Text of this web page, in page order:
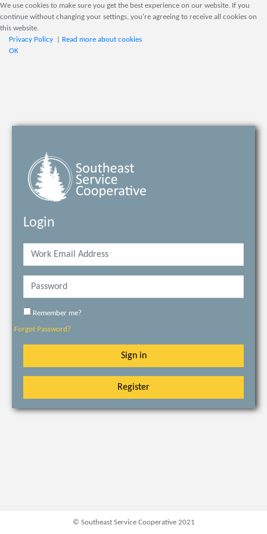
We use cookies to make sure you get the best experience on our website. If you
continue without changing your settings, you're agreeing to receive all cookies on
this website.
Privacy Policy
Read more about cookies
OK
Login
Remember me?
Forgot Password?
Sign in
Register
© Southeast Service Cooperative 2021